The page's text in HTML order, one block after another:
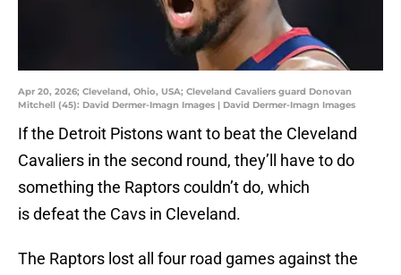
Apr 20, 2026; Cleveland, Ohio, USA; Cleveland Cavaliers guard Donovan
Mitchell (45): David Dermer-Imagn Images | David Dermer-Imagn Images
If the Detroit Pistons want to beat the Cleveland
Cavaliers in the second round, they’ll have to do
something the Raptors couldn’t do, which
is defeat the Cavs in Cleveland.
The Raptors lost all four road games against the